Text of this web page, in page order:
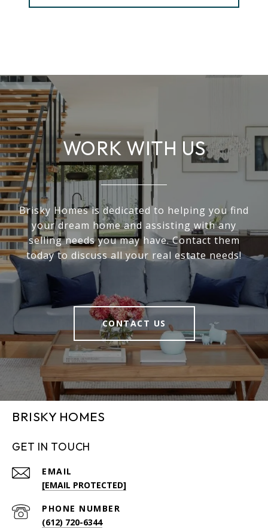
WORK WITH US
Brisky Homes is dedicated to helping you find
your dream home and assisting with any
selling needs you may have. Contact them
today to discuss all your real estate needs!
CONTACT US
BRISKY HOMES
GET IN TOUCH
EMAIL
[EMAIL PROTECTED]
PHONE NUMBER
(612) 720-6344